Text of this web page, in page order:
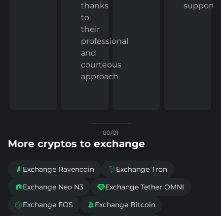
thanks
to
their
professional
and
courteous
approach.
support.
00/01
More cryptos to exchange
 Exchange Ravencoin Exchange Tron
Exchange Neo N3 Exchange Tether OMNI
Exchange EOS  Exchange Bitcoin